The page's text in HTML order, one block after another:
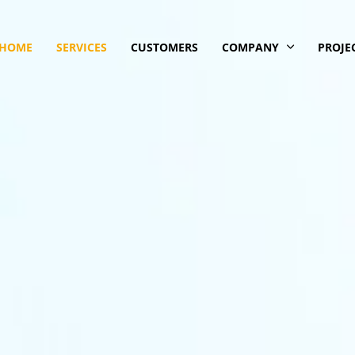
HOME SERVICES CUSTOMERS COMPANY